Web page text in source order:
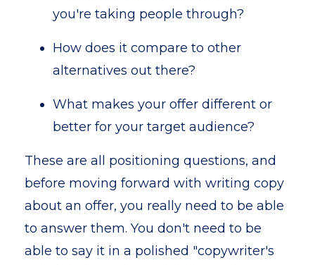
you're taking people through?
How does it compare to other
alternatives out there?
What makes your offer different or
better for your target audience?
These are all positioning questions, and
before moving forward with writing copy
about an offer, you really need to be able
to answer them. You don't need to be
able to say it in a polished "copywriter's